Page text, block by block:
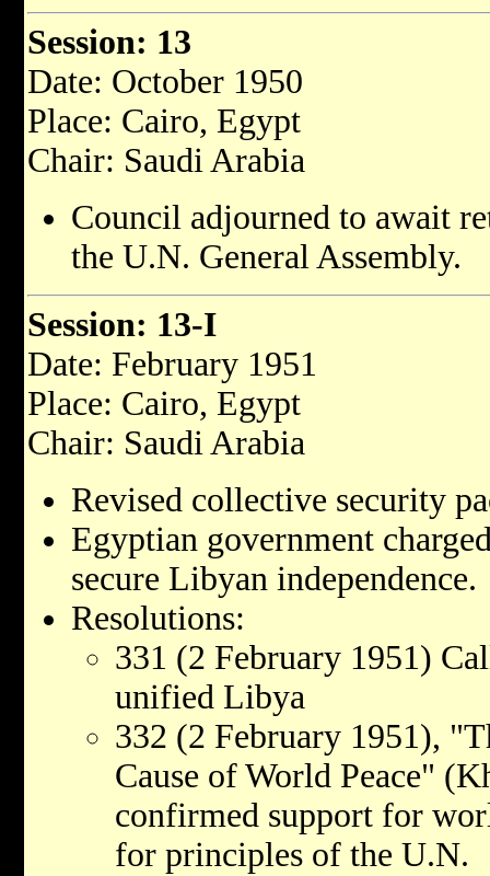
Session: 13
Date: October 1950
Place: Cairo, Egypt
Chair: Saudi Arabia
Council adjourned to await
the U.N. General Assembly.
Session: 13-I
Date: February 1951
Place: Cairo, Egypt
Chair: Saudi Arabia
Revised collective security
Egyptian government
secure Libyan independence.
Resolutions:
331 (2 February 1951)
unified Libya
332 (2 February 1951),
Cause of World Peace"
confirmed support for
for principles of the U.N.